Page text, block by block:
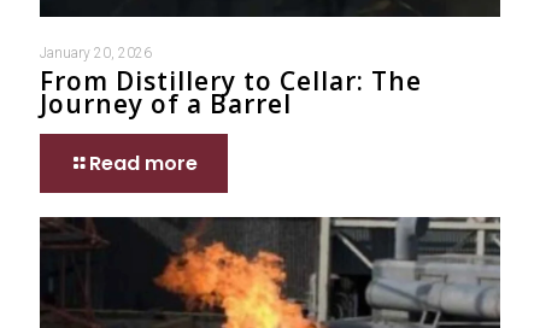
January 20, 2026
From Distillery to Cellar: The
Journey of a Barrel
Read more